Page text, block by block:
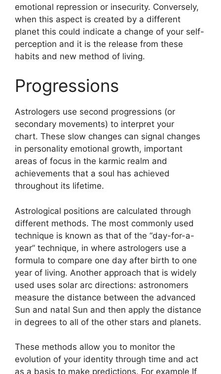
emotional repression or insecurity. Conversely,
when this aspect is created by a different
planet this could indicate a change of your self-
perception and it is the release from these
habits and new method of living.
Progressions
Astrologers use second progressions (or
secondary movements) to interpret your
chart. These slow changes can signal changes
in personality emotional growth, important
areas of focus in the karmic realm and
achievements that a soul has achieved
throughout its lifetime.
Astrological positions are calculated through
different methods. The most commonly used
technique is known as that of the “day-for-a-
year” technique, in where astrologers use a
formula to compare one day after birth to one
year of living. Another approach that is widely
used uses solar arc directions: astronomers
measure the distance between the advanced
Sun and natal Sun and then apply the distance
in degrees to all of the other stars and planets.
These methods allow you to monitor the
evolution of your identity through time and act
as a basis to make predictions. For example If